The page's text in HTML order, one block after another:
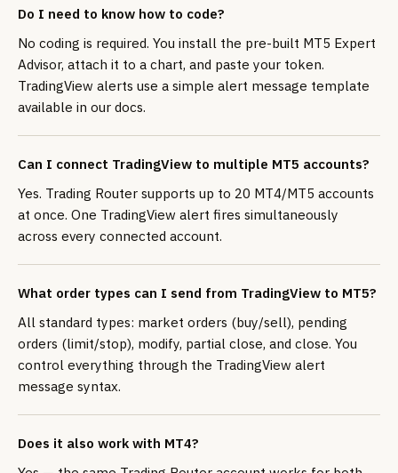
Do I need to know how to code?
No coding is required. You install the pre-built MT5 Expert
Advisor, attach it to a chart, and paste your token.
TradingView alerts use a simple alert message template
available in our docs.
Can I connect TradingView to multiple MT5 accounts?
Yes. Trading Router supports up to 20 MT4/MT5 accounts
at once. One TradingView alert fires simultaneously
across every connected account.
What order types can I send from TradingView to MT5?
All standard types: market orders (buy/sell), pending
orders (limit/stop), modify, partial close, and close. You
control everything through the TradingView alert
message syntax.
Does it also work with MT4?